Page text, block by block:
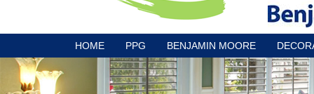
HOME PPG BENJAMIN MOORE